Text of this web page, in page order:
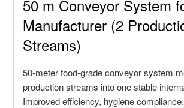
50 m Conveyor System
Manufacturer (2
Streams)
50-meter food-grade conveyor system
production streams into one stable
Improved efficiency, hygiene